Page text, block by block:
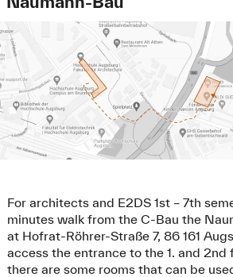
For architects and E2DS 1st – 7th
minutes walk from the C-Bau the
at Hofrat-Röhrer-Straße 7, 86 161
access the entrance to the 1. and 2nd
there are some rooms that can be